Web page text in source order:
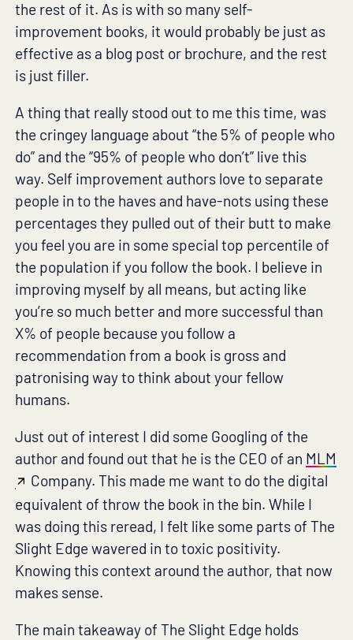
the rest of it. As is with so many self-
improvement books, it would probably be just as
effective as a blog post or brochure, and the rest
is just filler.
A thing that really stood out to me this time, was
the cringey language about “the 5% of people who
do” and the “95% of people who don’t” live this
way. Self improvement authors love to separate
people in to the haves and have-nots using these
percentages they pulled out of their butt to make
you feel you are in some special top percentile of
the population if you follow the book. I believe in
improving myself by all means, but acting like
you’re so much better and more successful than
X% of people because you follow a
recommendation from a book is gross and
patronising way to think about your fellow
humans.
Just out of interest I did some Googling of the
author and found out that he is the CEO of an MLM
Company. This made me want to do the digital
equivalent of throw the book in the bin. While I
was doing this reread, I felt like some parts of The
Slight Edge wavered in to toxic positivity.
Knowing this context around the author, that now
makes sense.
The main takeaway of The Slight Edge holds